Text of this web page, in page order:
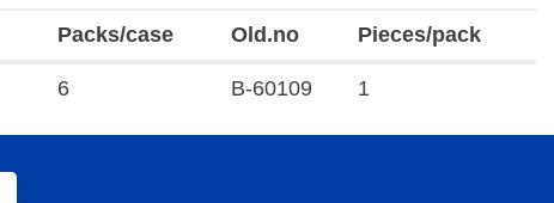
Packs/case Old.no Pieces/pack
6 B-60109 1